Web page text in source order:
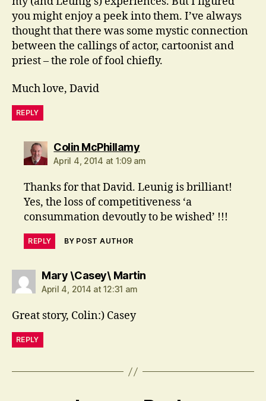
you might enjoy a peek into them. I’ve always
thought that there was some mystic connection
between the callings of actor, cartoonist and
priest – the role of fool chiefly.
Much love, David
REPLY
Colin McPhillamysays:
April 4, 2014 at 1:09 am
Thanks for that David. Leunig is brilliant!
Yes, the loss of competitiveness ‘a
consummation devoutly to be wished’ !!!
REPLY BY POST AUTHOR
Mary \Casey\ Martinsays:
April 4, 2014 at 12:31 am
Great story, Colin:) Casey
REPLY